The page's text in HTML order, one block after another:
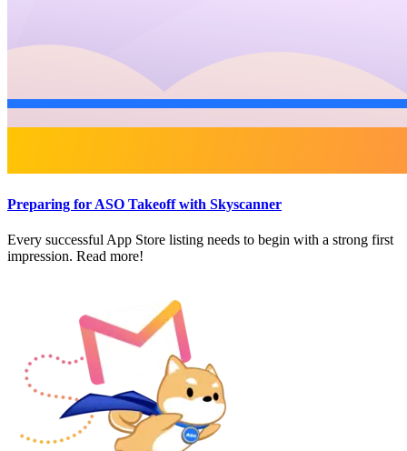
Preparing for ASO Takeoff with Skyscanner
Every successful App Store listing needs to begin with a strong first
impression. Read more!